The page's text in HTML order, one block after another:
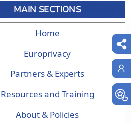
MAIN SECTIONS
Home
Europrivacy
Partners & Experts
Resources and Training
About & Policies